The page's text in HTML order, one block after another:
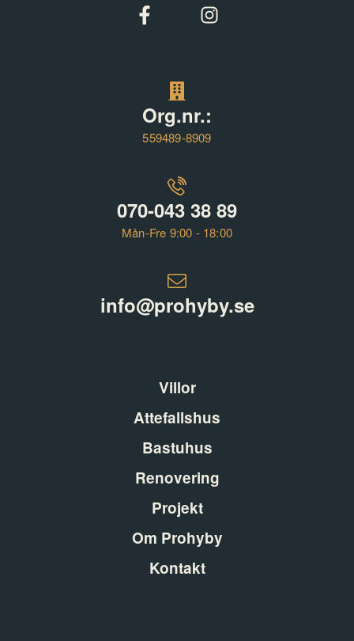
Org.nr.:
559489-8909
070-043 38 89
Mån-Fre 9:00 - 18:00
info@prohyby.se
Villor
Attefallshus
Bastuhus
Renovering
Projekt
Om Prohyby
Kontakt